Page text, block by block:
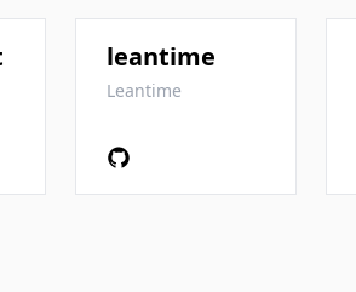
leantime
Leantime